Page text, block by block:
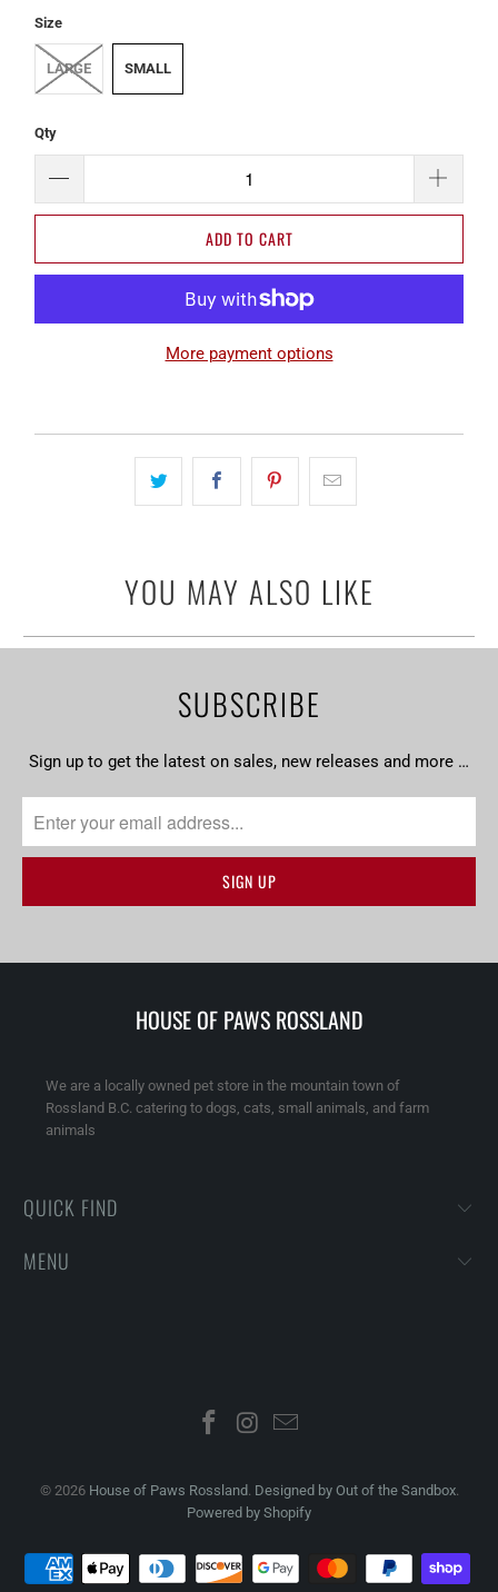
Size
LARGE SMALL
Qty
ADD TO CART
More payment options
YOU MAY ALSO LIKE
SUBSCRIBE
Sign up to get the latest on sales, new releases and more …
HOUSE OF PAWS ROSSLAND
We are a locally owned pet store in the mountain town of
Rossland B.C. catering to dogs, cats, small animals, and farm
animals
QUICK FIND
MENU
© 2026 House of Paws Rossland. Designed by Out of the Sandbox.
Powered by Shopify